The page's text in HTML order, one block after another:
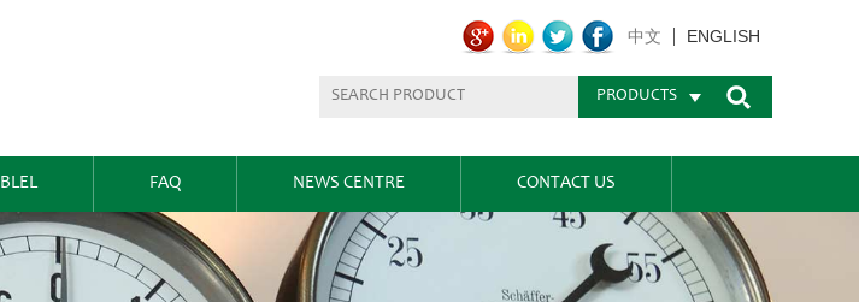
中文 ENGLISH
PRODUCTS
BLEL FAQ NEWS CENTRE CONTACT US